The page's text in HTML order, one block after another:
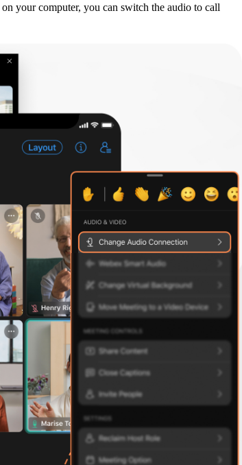
your computer, you can switch the audio to call